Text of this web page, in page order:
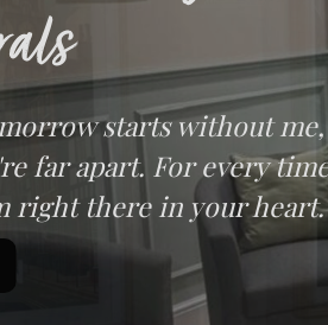
starts without
far apart. For every
right there in your